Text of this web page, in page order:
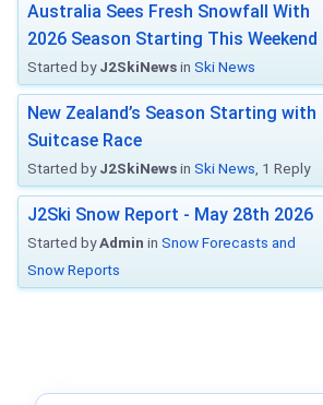
Australia Sees Fresh Snowfall With
2026 Season Starting This Weekend
Started byJ2SkiNewsin Ski News
New Zealand’s Season Starting with
Suitcase Race
Started byJ2SkiNewsin Ski News , 1 Reply
J2Ski Snow Report - May 28th 2026
Started byAdmin in Snow Forecasts and
Snow Reports